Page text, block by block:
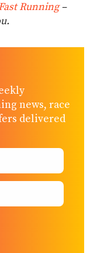
Running–
news, race
delivered